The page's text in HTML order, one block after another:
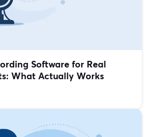
Software for Real
What Actually Works